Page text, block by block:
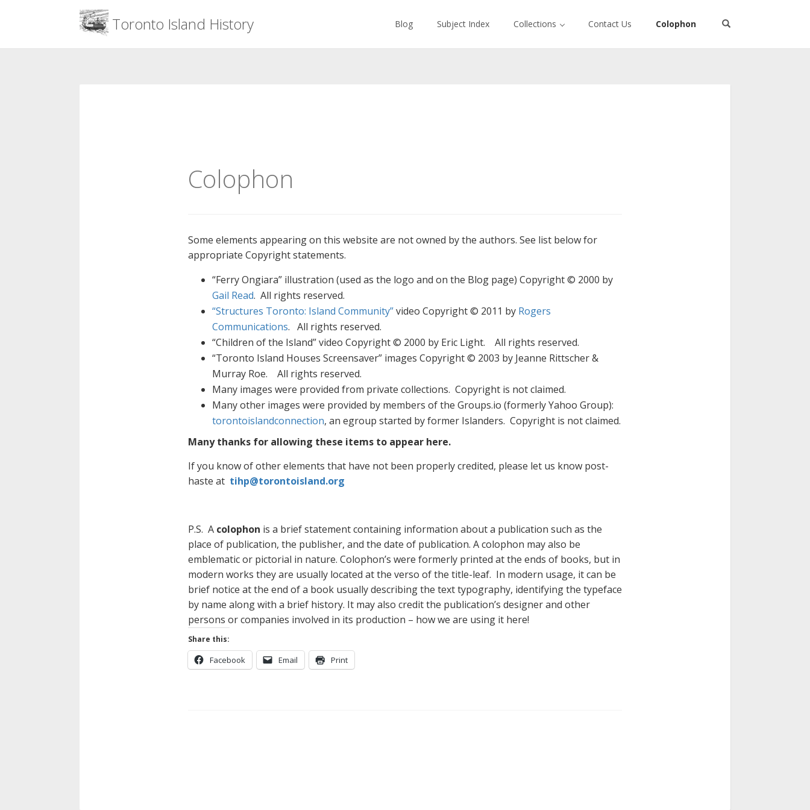
Toronto Island History
Menu
Blog Subject Index Collections Contact Us Colophon
Colophon
Some elements appearing on this website are not owned by the authors. See list below for
appropriate Copyright statements.
“Ferry Ongiara” illustration (used as the logo and on the Blog page) Copyright © 2000 by
Gail Read. All rights reserved.
“Structures Toronto: Island Community”video Copyright © 2011 by Rogers
Communications. All rights reserved.
“Children of the Island” video Copyright © 2000 by Eric Light. All rights reserved.
“Toronto Island Houses Screensaver” images Copyright © 2003 by Jeanne Rittscher &
Murray Roe. All rights reserved.
Many images were provided from private collections. Copyright is not claimed.
Many other images were provided by members of the Groups.io (formerly Yahoo Group):
torontoislandconnection, an egroup started by former Islanders. Copyright is not claimed.
Many thanks for allowing these items to appear here.
If you know of other elements that have not been properly credited, please let us know post-
haste at tihp@torontoisland.org
P.S. A colophon is a brief statement containing information about a publication such as the
place of publication, the publisher, and the date of publication. A colophon may also be
emblematic or pictorial in nature. Colophon’s were formerly printed at the ends of books, but in
modern works they are usually located at the verso of the title-leaf. In modern usage, it can be
brief notice at the end of a book usually describing the text typography, identifying the typeface
by name along with a brief history. It may also credit the publication’s designer and other
persons or companies involved in its production – how we are using it here!
Share this:
Facebook Email Print